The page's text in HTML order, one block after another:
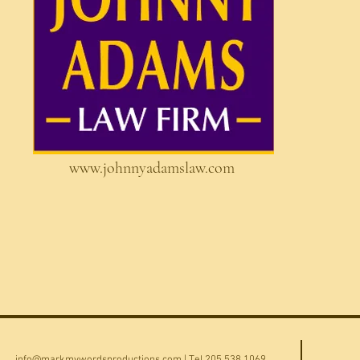
www.johnnyadamslaw.com